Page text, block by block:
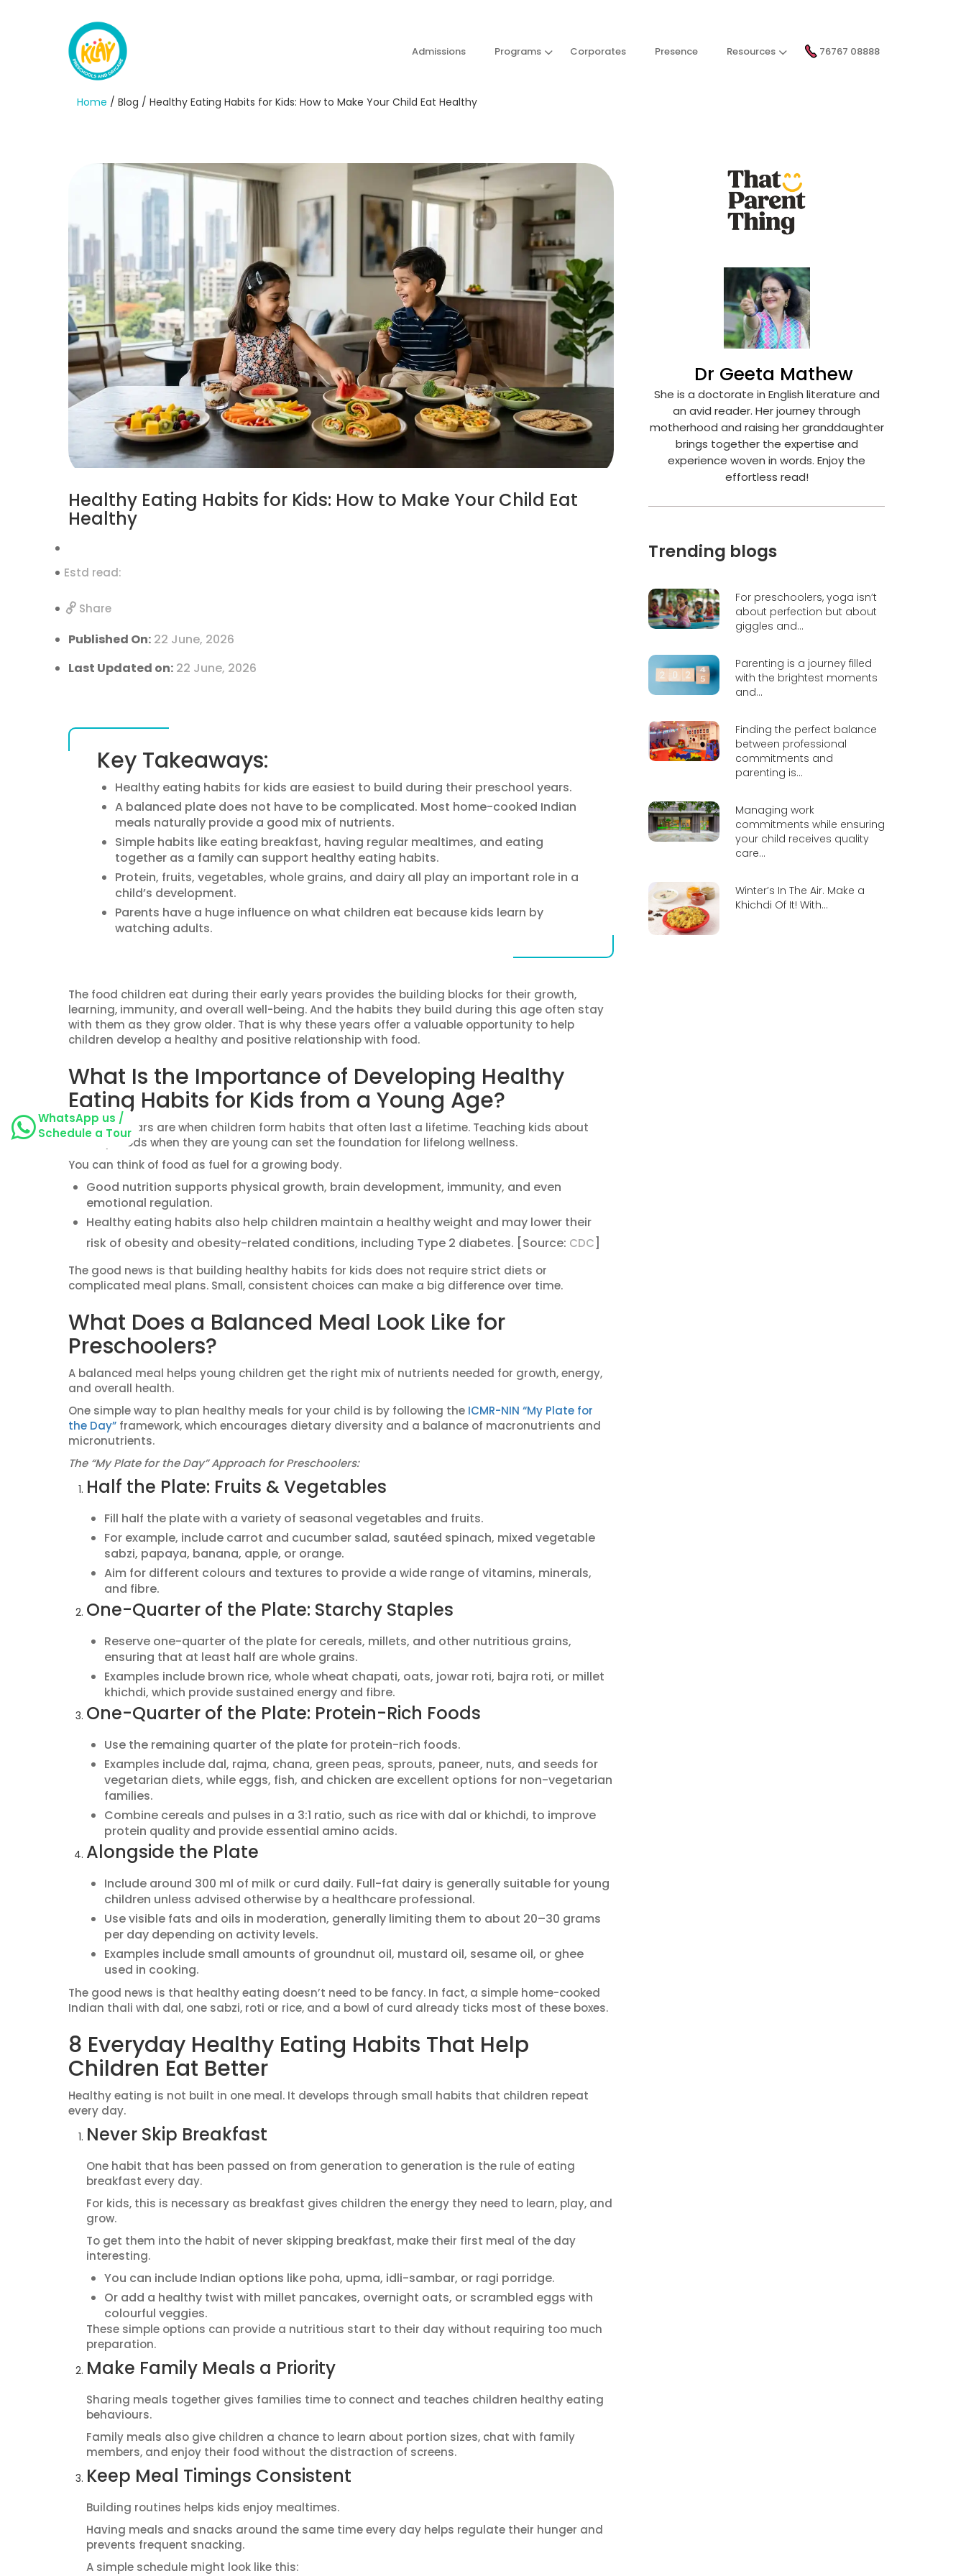
Admissions Programs Corporates Presence Resources 76767 08888
Home / Blog / Healthy Eating Habits for Kids: How to Make Your Child Eat Healthy
Healthy Eating Habits for Kids: How to Make Your Child Eat
Healthy
Estd read:
Share
Published On: 22 June, 2026
Last Updated on: 22 June, 2026
Key Takeaways:
Healthy eating habits for kids are easiest to build during their preschool years.
A balanced plate does not have to be complicated. Most home-cooked Indian
meals naturally provide a good mix of nutrients.
Simple habits like eating breakfast, having regular mealtimes, and eating
together as a family can support healthy eating habits.
Protein, fruits, vegetables, whole grains, and dairy all play an important role in a
child’s development.
Parents have a huge influence on what children eat because kids learn by
watching adults.
The food children eat during their early years provides the building blocks for their growth,
learning, immunity, and overall well-being. And the habits they build during this age often stay
with them as they grow older. That is why these years offer a valuable opportunity to help
children develop a healthy and positive relationship with food.
What Is the Importance of Developing Healthy
Eating Habits for Kids from a Young Age?
The early years are when children form habits that often last a lifetime. Teaching kids about
healthy foods when they are young can set the foundation for lifelong wellness.
You can think of food as fuel for a growing body.
Good nutrition supports physical growth, brain development, immunity, and even
emotional regulation.
Healthy eating habits also help children maintain a healthy weight and may lower their
risk of obesity and obesity-related conditions, including Type 2 diabetes. [Source: CDC]
The good news is that building healthy habits for kids does not require strict diets or
complicated meal plans. Small, consistent choices can make a big difference over time.
What Does a Balanced Meal Look Like for
Preschoolers?
A balanced meal helps young children get the right mix of nutrients needed for growth, energy,
and overall health.
One simple way to plan healthy meals for your child is by following the ICMR-NIN “My Plate for
the Day” framework, which encourages dietary diversity and a balance of macronutrients and
micronutrients.
The “My Plate for the Day” Approach for Preschoolers:
Half the Plate: Fruits & Vegetables
Fill half the plate with a variety of seasonal vegetables and fruits.
For example, include carrot and cucumber salad, sautéed spinach, mixed vegetable
sabzi, papaya, banana, apple, or orange.
Aim for different colours and textures to provide a wide range of vitamins, minerals,
and fibre.
One-Quarter of the Plate: Starchy Staples
Reserve one-quarter of the plate for cereals, millets, and other nutritious grains,
ensuring that at least half are whole grains.
Examples include brown rice, whole wheat chapati, oats, jowar roti, bajra roti, or millet
khichdi, which provide sustained energy and fibre.
One-Quarter of the Plate: Protein-Rich Foods
Use the remaining quarter of the plate for protein-rich foods.
Examples include dal, rajma, chana, green peas, sprouts, paneer, nuts, and seeds for
vegetarian diets, while eggs, fish, and chicken are excellent options for non-vegetarian
families.
Combine cereals and pulses in a 3:1 ratio, such as rice with dal or khichdi, to improve
protein quality and provide essential amino acids.
Alongside the Plate
Include around 300 ml of milk or curd daily. Full-fat dairy is generally suitable for young
children unless advised otherwise by a healthcare professional.
Use visible fats and oils in moderation, generally limiting them to about 20–30 grams
per day depending on activity levels.
Examples include small amounts of groundnut oil, mustard oil, sesame oil, or ghee
used in cooking.
The good news is that healthy eating doesn’t need to be fancy. In fact, a simple home-cooked
Indian thali with dal, one sabzi, roti or rice, and a bowl of curd already ticks most of these boxes.
8 Everyday Healthy Eating Habits That Help
Children Eat Better
Healthy eating is not built in one meal. It develops through small habits that children repeat
every day.
Never Skip Breakfast
One habit that has been passed on from generation to generation is the rule of eating
breakfast every day.
For kids, this is necessary as breakfast gives children the energy they need to learn, play, and
grow.
To get them into the habit of never skipping breakfast, make their first meal of the day
interesting.
You can include Indian options like poha, upma, idli-sambar, or ragi porridge.
Or add a healthy twist with millet pancakes, overnight oats, or scrambled eggs with
colourful veggies.
These simple options can provide a nutritious start to their day without requiring too much
preparation.
Make Family Meals a Priority
Sharing meals together gives families time to connect and teaches children healthy eating
behaviours.
Family meals also give children a chance to learn about portion sizes, chat with family
members, and enjoy their food without the distraction of screens.
Keep Meal Timings Consistent
Building routines helps kids enjoy mealtimes.
Having meals and snacks around the same time every day helps regulate their hunger and
prevents frequent snacking.
A simple schedule might look like this:
Dr Geeta Mathew
She is a doctorate in English literature and
an avid reader. Her journey through
motherhood and raising her granddaughter
brings together the expertise and
experience woven in words. Enjoy the
effortless read!
Trending blogs
For preschoolers, yoga isn’t
about perfection but about
giggles and...
Parenting is a journey filled
with the brightest moments
and...
Finding the perfect balance
between professional
commitments and
parenting is...
Managing work
commitments while ensuring
your child receives quality
care...
Winter’s In The Air. Make a
Khichdi Of It! With...
WhatsApp us /
Schedule a Tour